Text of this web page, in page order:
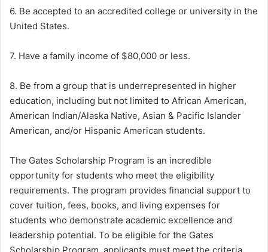
6. Be accepted to an accredited college or university in the
United States.
7. Have a family income of $80,000 or less.
8. Be from a group that is underrepresented in higher
education, including but not limited to African American,
American Indian/Alaska Native, Asian & Pacific Islander
American, and/or Hispanic American students.
The Gates Scholarship Program is an incredible
opportunity for students who meet the eligibility
requirements. The program provides financial support to
cover tuition, fees, books, and living expenses for
students who demonstrate academic excellence and
leadership potential. To be eligible for the Gates
Scholarship Program, applicants must meet the criteria